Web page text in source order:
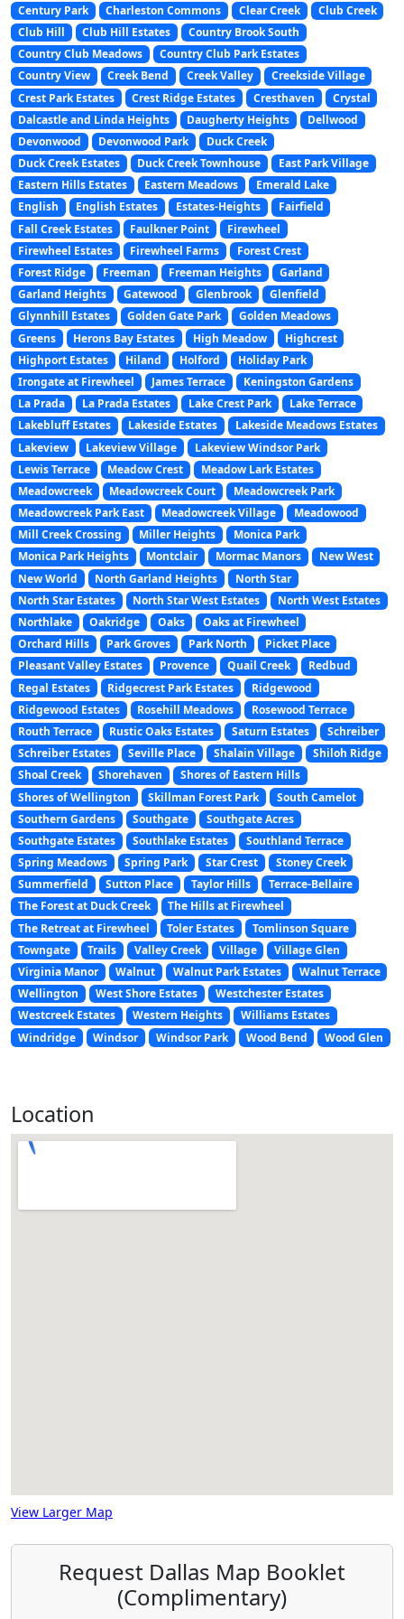
Century Park
Charleston Commons Clear Creek
Club Creek
Club Hill
Club Hill Estates
Country Brook South
Country Club Meadows
Country Club Park Estates
Country View
Creek Bend Creek Valley
Creekside Village
Crest Park Estates
Crest Ridge Estates Cresthaven
Crystal
Dalcastle and Linda Heights
Daugherty Heights
Dellwood
Devonwood
Devonwood Park
Duck Creek
Duck Creek Estates
Duck Creek Townhouse
East Park Village
Eastern Hills Estates
Eastern Meadows
Emerald Lake
English
English Estates Estates-Heights
Fairfield
Fall Creek Estates
Faulkner Point
Firewheel
Firewheel Estates
Firewheel Farms
Forest Crest
Forest Ridge
Freeman Freeman Heights
Garland
Garland Heights
Gatewood Glenbrook
Glenfield
Glynnhill Estates
Golden Gate Park
Golden Meadows
Greens
Herons Bay Estates High Meadow
Highcrest
Highport Estates
Hiland Holford
Holiday Park
Irongate at Firewheel
James Terrace
Keningston Gardens
La Prada
La Prada Estates Lake Crest Park
Lake Terrace
Lakebluff Estates
Lakeside Estates
Lakeside Meadows Estates
Lakeview
Lakeview Village
Lakeview Windsor Park
Lewis Terrace
Meadow Crest
Meadow Lark Estates
Meadowcreek
Meadowcreek Court
Meadowcreek Park
Meadowcreek Park East
Meadowcreek Village
Meadowood
Mill Creek Crossing
Miller Heights
Monica Park
Monica Park Heights
Montclair Mormac Manors
New West
New World
North Garland Heights
North Star
North Star Estates
North Star West Estates
North West Estates
Northlake
Oakridge Oaks
Oaks at Firewheel
Orchard Hills
Park Groves Park North
Picket Place
Pleasant Valley Estates
Provence Quail Creek
Redbud
Regal Estates
Ridgecrest Park Estates
Ridgewood
Ridgewood Estates
Rosehill Meadows
Rosewood Terrace
Routh Terrace
Rustic Oaks Estates Saturn Estates
Schreiber
Schreiber Estates
Seville Place Shalain Village
Shiloh Ridge
Shoal Creek
Shorehaven
Shores of Eastern Hills
Shores of Wellington
Skillman Forest Park
South Camelot
Southern Gardens
Southgate
Southgate Acres
Southgate Estates
Southlake Estates
Southland Terrace
Spring Meadows
Spring Park Star Crest
Stoney Creek
Summerfield
Sutton Place Taylor Hills
Terrace-Bellaire
The Forest at Duck Creek
The Hills at Firewheel
The Retreat at Firewheel
Toler Estates
Tomlinson Square
Towngate
Trails Valley Creek Village
Village Glen
Virginia Manor
Walnut Walnut Park Estates
Walnut Terrace
Wellington
West Shore Estates
Westchester Estates
Westcreek Estates
Western Heights
Williams Estates
Windridge
Windsor Windsor Park Wood Bend Wood Glen
Location
View Larger Map
Request Dallas Map Booklet
(Complimentary)